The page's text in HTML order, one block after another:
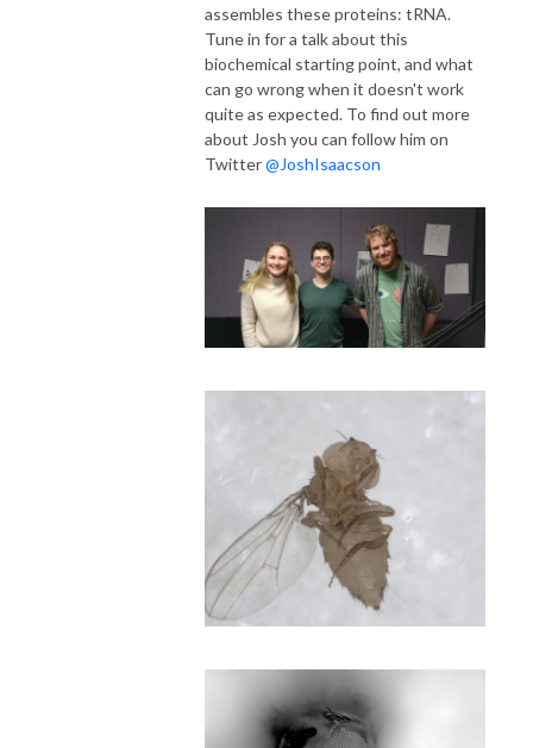
assembles these proteins: tRNA.
Tune in for a talk about this
biochemical starting point, and what
can go wrong when it doesn't work
quite as expected. To find out more
about Josh you can follow him on
Twitter@JoshIsaacson